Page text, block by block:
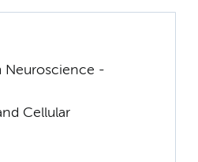
Neuroscience -
Cellular